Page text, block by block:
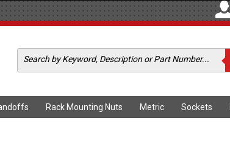
Rack Mounting Nuts Metric Sockets